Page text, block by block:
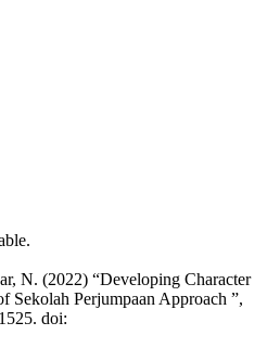
N. (2022) “Developing Character
Sekolah Perjumpaan Approach ”,
doi: